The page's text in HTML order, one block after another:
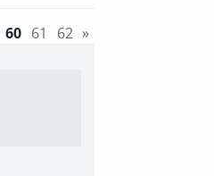
60 61 62 »